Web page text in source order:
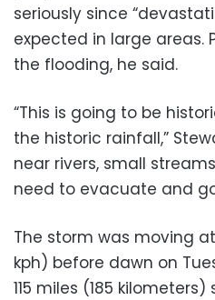
seriously since
expected in large areas.
the flooding, he said.
“This is going to be
the historic rainfall,”
near rivers, small
need to evacuate and
The storm was moving
kph) before dawn on
115 miles (185